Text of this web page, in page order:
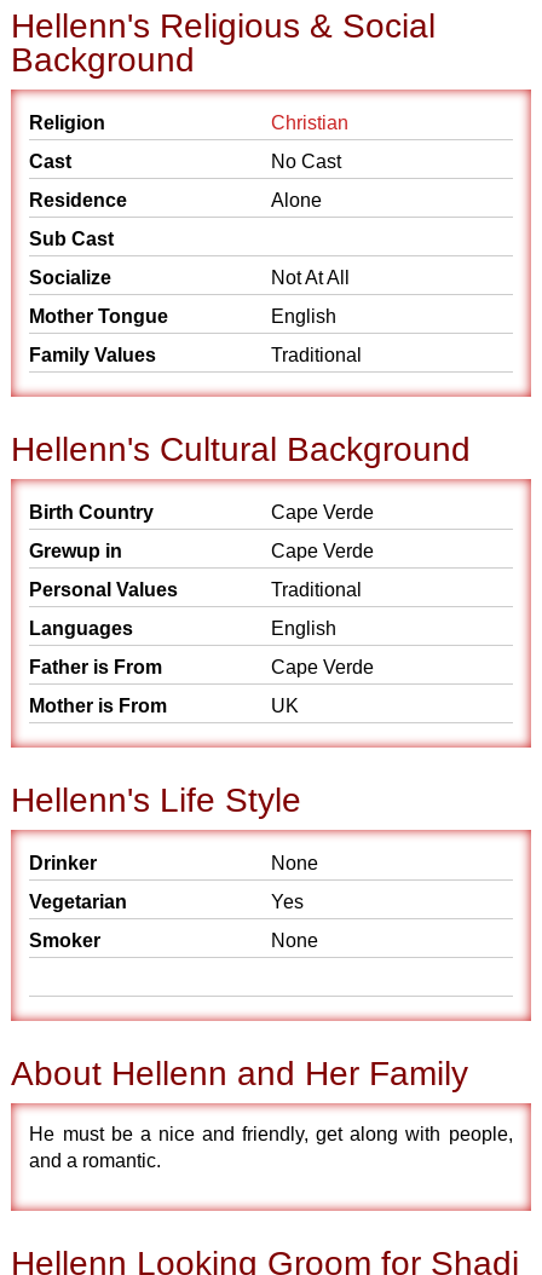
Hellenn's Religious & Social
Background
Religion
Christian
Cast
No Cast
Residence
Alone
Sub Cast
Socialize
Not At All
Mother Tongue
English
Family Values
Traditional
Hellenn's Cultural Background
Birth Country
Cape Verde
Grewup in
Cape Verde
Personal Values
Traditional
Languages
English
Father is From
Cape Verde
Mother is From
UK
Hellenn's Life Style
Drinker
None
Vegetarian
Yes
Smoker
None
About Hellenn and Her Family
He must be a nice and friendly, get along with people,
and a romantic.
Hellenn Looking Groom for Shadi